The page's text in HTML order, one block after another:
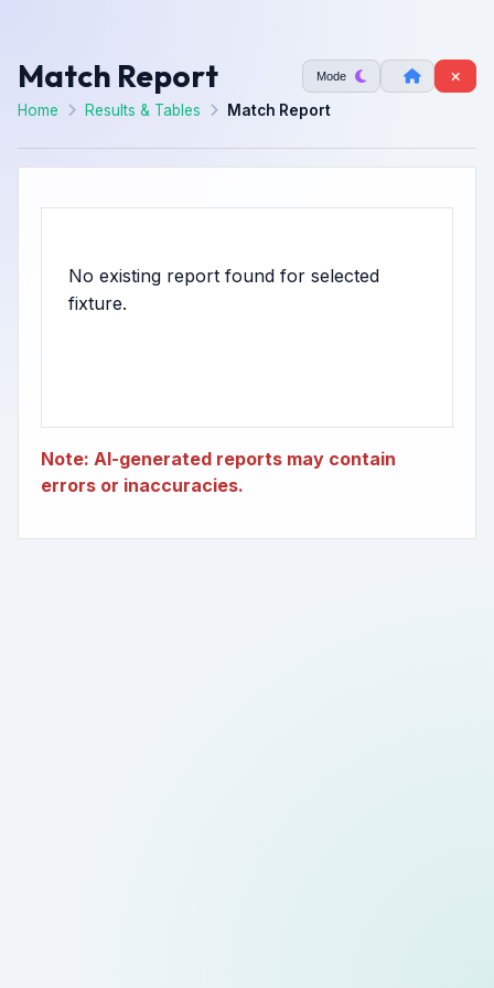
Match Report Mode
Home Results & Tables Match Report
No existing report found for selected
Note: AI-generated reports may contain
errors or inaccuracies.